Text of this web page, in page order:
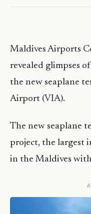
Maldives Airports
revealed glimpses
the new seaplane
Airport (VIA).
The new seaplane
project, the largest
in the Maldives